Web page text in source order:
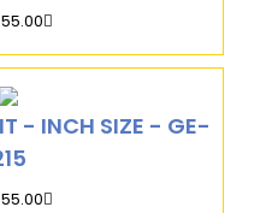
- INCH SIZE - GE-